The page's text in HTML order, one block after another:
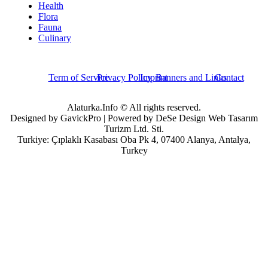
Health
Flora
Fauna
Culinary
Term of ServicePrivacy PolicyImprintBanners and LinksContact
Alaturka.Info © All rights reserved.
Designed by GavickPro | Powered by DeSe Design Web Tasarım
Turizm Ltd. Sti.
Turkiye: Çıplaklı Kasabası Oba Pk 4, 07400 Alanya, Antalya,
Turkey